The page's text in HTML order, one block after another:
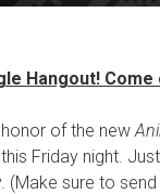
Hangout!
of the new
Friday night.
(Make sure to